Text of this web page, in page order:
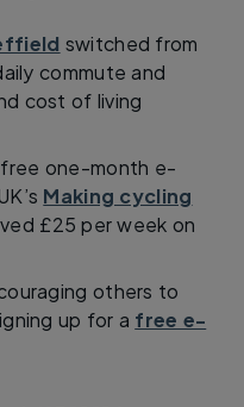
switched from
commute and
cost of living
one-month e-
Making cycling
£25 per week on
others to
up for a free e-